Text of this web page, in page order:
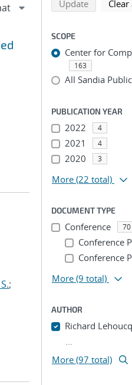
;
Refine
UpdatesearchClear
SCOPE
Center for
163
All Sandia
PUBLICATION YEAR
2022 4
2021 4
2020 3
More (22 total)
DOCUMENT TYPE
Conference 70
Conference
Conference
More (9 total)
AUTHOR
Richard Lehoucq
...
More (97 total)